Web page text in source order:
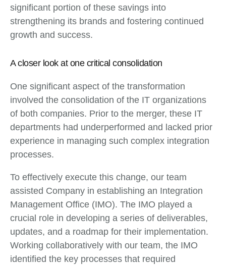
significant portion of these savings into
strengthening its brands and fostering continued
growth and success.
A closer look at one critical consolidation
One significant aspect of the transformation
involved the consolidation of the IT organizations
of both companies. Prior to the merger, these IT
departments had underperformed and lacked prior
experience in managing such complex integration
processes.
To effectively execute this change, our team
assisted Company in establishing an Integration
Management Office (IMO). The IMO played a
crucial role in developing a series of deliverables,
updates, and a roadmap for their implementation.
Working collaboratively with our team, the IMO
identified the key processes that required